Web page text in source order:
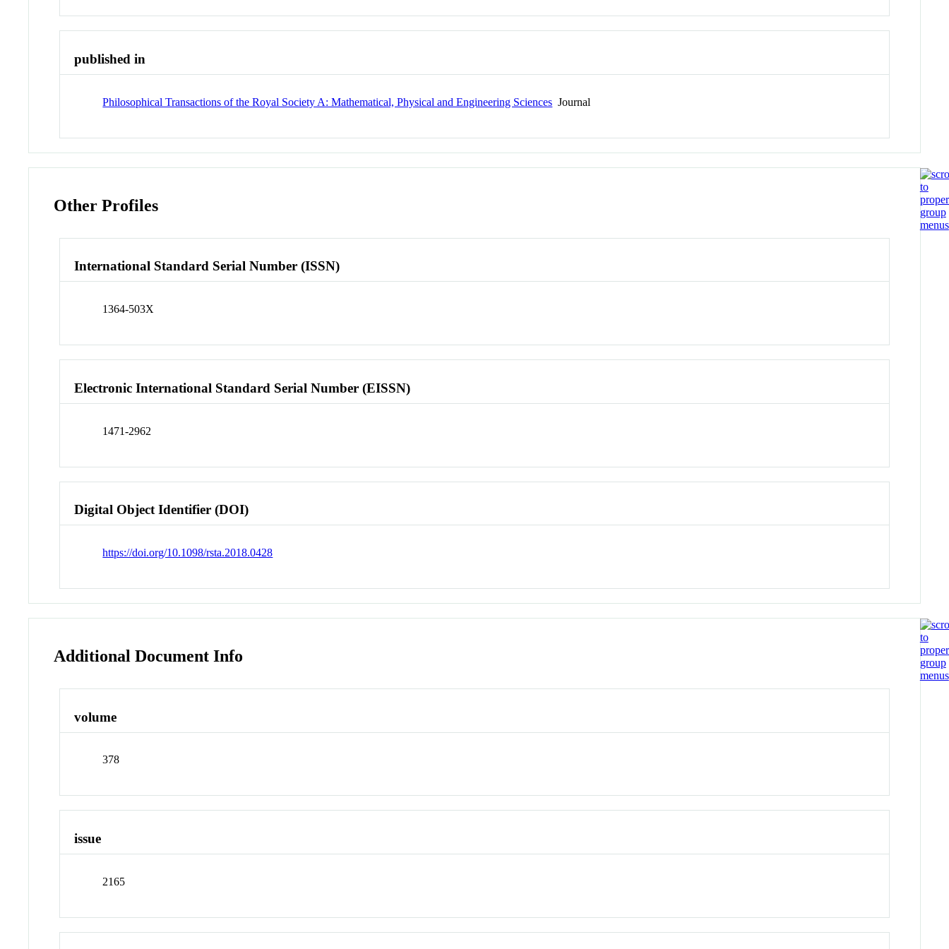
published in
Philosophical Transactions of the Royal Society A: Mathematical, Physical and Engineering Sciences Journal
Other Profiles
International Standard Serial Number (ISSN)
1364-503X
Electronic International Standard Serial Number (EISSN)
1471-2962
Digital Object Identifier (DOI)
https://doi.org/10.1098/rsta.2018.0428
Additional Document Info
volume
378
issue
2165